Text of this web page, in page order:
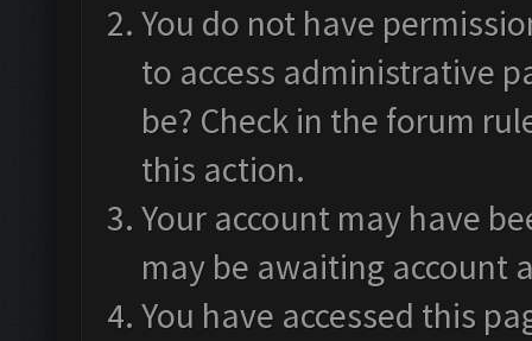
You do not have
to access administrative
be? Check in the forum
this action.
Your account may have
may be awaiting account
You have accessed this